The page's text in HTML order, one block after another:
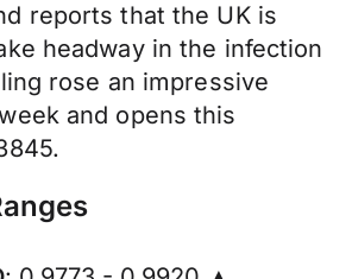
reports that the UK is
headway in the infection
rose an impressive
and opens this